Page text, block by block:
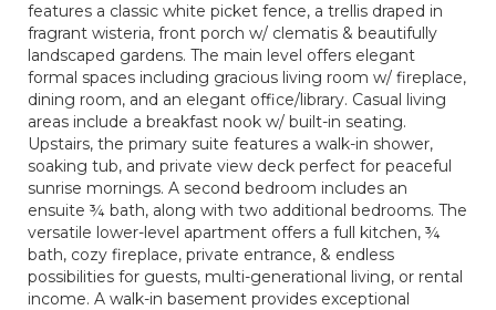
features a classic white picket fence, a trellis draped in
fragrant wisteria, front porch w/ clematis & beautifully
landscaped gardens. The main level offers elegant
formal spaces including gracious living room w/ fireplace,
dining room, and an elegant office/library. Casual living
areas include a breakfast nook w/ built-in seating.
Upstairs, the primary suite features a walk-in shower,
soaking tub, and private view deck perfect for peaceful
sunrise mornings. A second bedroom includes an
ensuite ¾ bath, along with two additional bedrooms. The
versatile lower-level apartment offers a full kitchen, ¾
bath, cozy fireplace, private entrance, & endless
possibilities for guests, multi-generational living, or rental
income. A walk-in basement provides exceptional